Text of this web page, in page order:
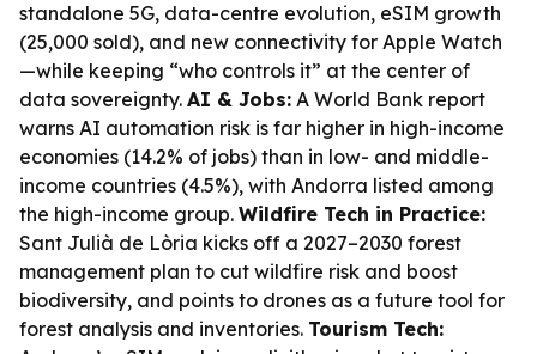
standalone 5G, data-centre evolution, eSIM growth
(25,000 sold), and new connectivity for Apple Watch
—while keeping “who controls it” at the center of
data sovereignty. AI & Jobs: A World Bank report
warns AI automation risk is far higher in high-income
economies (14.2% of jobs) than in low- and middle-
income countries (4.5%), with Andorra listed among
the high-income group. Wildfire Tech in Practice:
Sant Julià de Lòria kicks off a 2027–2030 forest
management plan to cut wildfire risk and boost
biodiversity, and points to drones as a future tool for
forest analysis and inventories. Tourism Tech: